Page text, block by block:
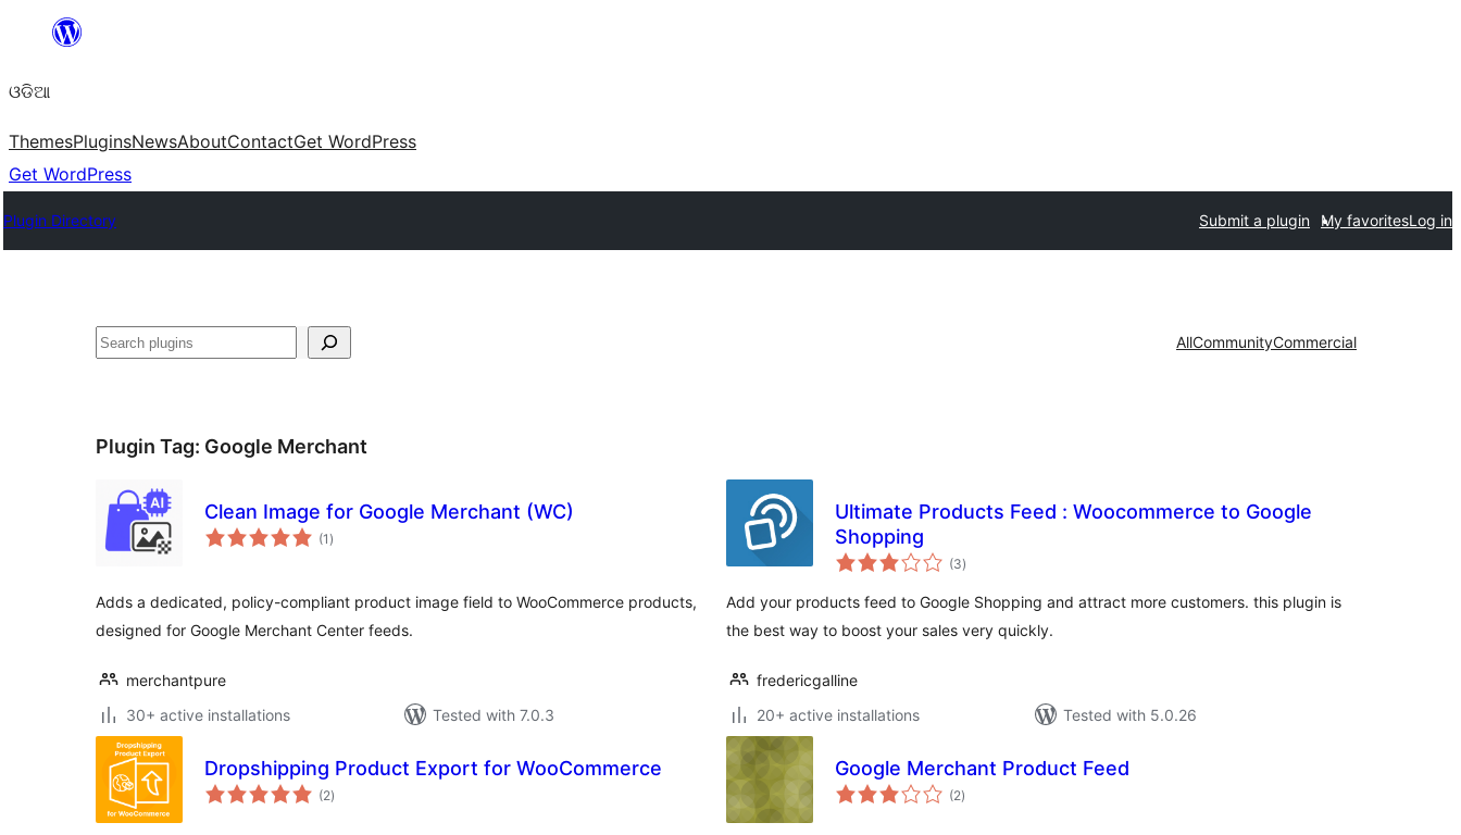
content
ଓଡିଆ
ThemesPluginsNewsAboutContactGet WordPress
Get WordPress
Plugin Directory Submit a plugin My favoritesLog in
ସନ୍ଧାନ AllCommunityCommercial
Plugin Tag: Google Merchant
Clean Image for Google Merchant (WC)
(1 total
ratings
)
Adds a dedicated, policy-compliant product image field to WooCommerce products,
designed for Google Merchant Center feeds.
merchantpure
30+ active installations
Tested with 7.0.3
Ultimate Products Feed : Woocommerce to Google
Shopping
(3total
ratings
)
Add your products feed to Google Shopping and attract more customers. this plugin is
the best way to boost your sales very quickly.
fredericgalline
20+ active installations
Tested with 5.0.26
Dropshipping Product Export for WooCommerce
(2total
ratings
)
Google Merchant Product Feed
(2total
ratings
)